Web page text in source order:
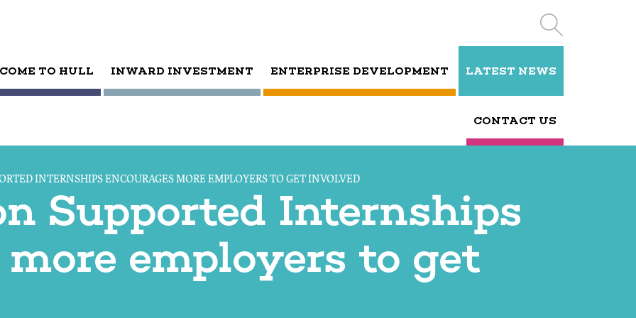
TO HULL INWARD INVESTMENT ENTERPRISE DEVELOPMENT LATEST NEWS
CONTACT US
INTERNSHIPS ENCOURAGES MORE EMPLOYERS TO GET INVOLVED
Supported Internships
employers to get